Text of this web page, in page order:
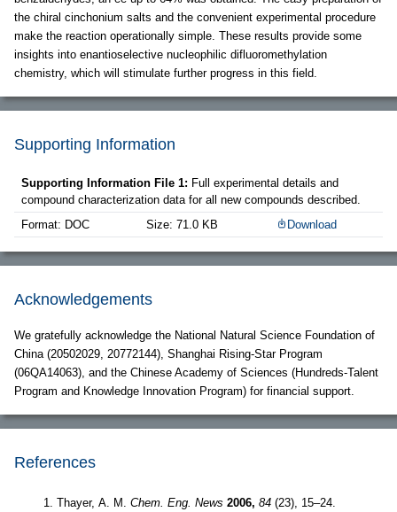
the chiral cinchonium salts and the convenient experimental procedure
make the reaction operationally simple. These results provide some
insights into enantioselective nucleophilic difluoromethylation
chemistry, which will stimulate further progress in this field.
Supporting Information
Supporting Information File 1: Full experimental details and
compound characterization data for all new compounds described.
Format: DOC
Size: 71.0 KB Download
Acknowledgements
We gratefully acknowledge the National Natural Science Foundation of
China (20502029, 20772144), Shanghai Rising-Star Program
(06QA14063), and the Chinese Academy of Sciences (Hundreds-Talent
Program and Knowledge Innovation Program) for financial support.
References
Thayer, A. M. Chem. Eng. News 2006, 84 (23), 15–24.